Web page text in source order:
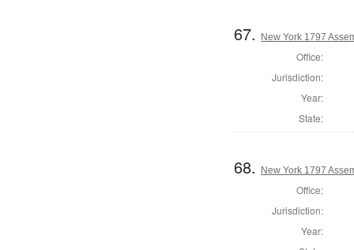
67. New York 1797
Office:
Jurisdiction:
Year:
State:
68. New York 1797
Office:
Jurisdiction:
Year: